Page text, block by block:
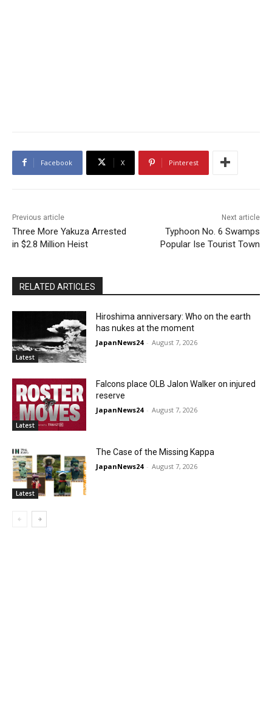
Facebook X Pinterest
Previous article
Three More Yakuza Arrested
in $2.8 Million Heist
Next article
Typhoon No. 6 Swamps
Popular Ise Tourist Town
RELATED ARTICLES
Latest
Hiroshima anniversary: Who on the earth
has nukes at the moment
JapanNews24 - August 7, 2026
Latest
Falcons place OLB Jalon Walker on injured
reserve
JapanNews24 - August 7, 2026
Latest
The Case of the Missing Kappa
JapanNews24 - August 7, 2026